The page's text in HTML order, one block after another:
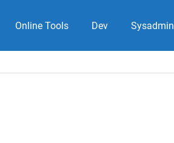
Online Tools Dev Sysadmin